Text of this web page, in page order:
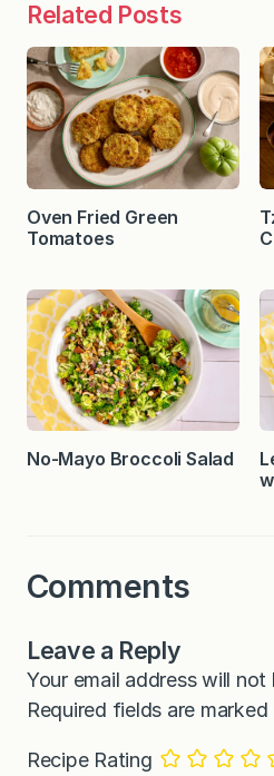
Related Posts
Oven Fried Green
Tomatoes
No-Mayo Broccoli Salad
Comments
Leave a Reply
Your email address will not
Required fields are marked
Recipe Rating